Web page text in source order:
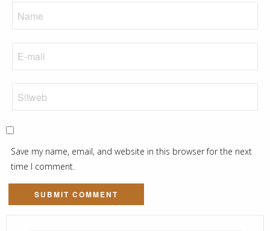
Save my name, email, and website in this browser for the next
time I comment.